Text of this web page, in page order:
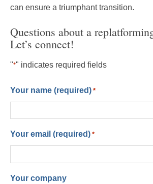
can ensure a triumphant transition.
Questions about a
Let’s connect!
"*" indicates required fields
Your name (required) *
Your email (required) *
Your company